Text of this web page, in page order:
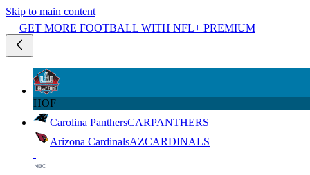
Skip to main content
GET MORE FOOTBALL WITH NFL+ PREMIUM
HOF
Carolina PanthersCARPANTHERS
Arizona CardinalsAZCARDINALS